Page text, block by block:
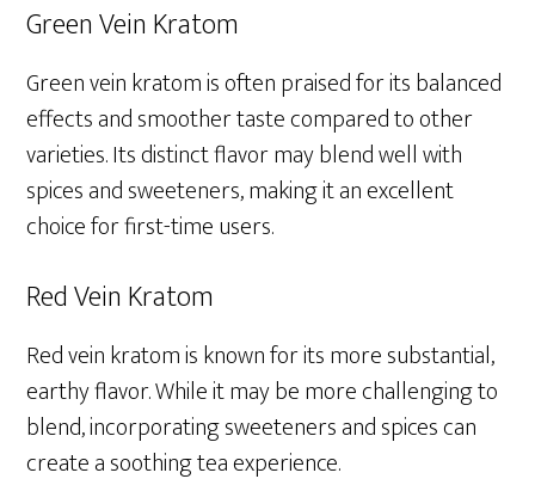
Green Vein Kratom
Green vein kratom is often praised for its balanced
effects and smoother taste compared to other
varieties. Its distinct flavor may blend well with
spices and sweeteners, making it an excellent
choice for first-time users.
Red Vein Kratom
Red vein kratom is known for its more substantial,
earthy flavor. While it may be more challenging to
blend, incorporating sweeteners and spices can
create a soothing tea experience.